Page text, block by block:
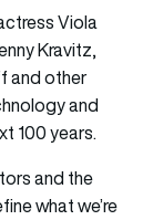
Viola
Kravitz,
and other
and
100 years.
and the
what we’re